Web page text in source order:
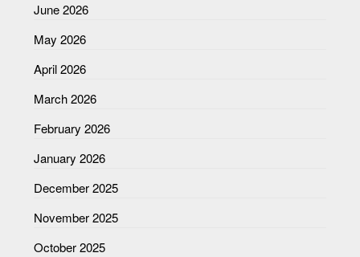
June 2026
May 2026
April 2026
March 2026
February 2026
January 2026
December 2025
November 2025
October 2025